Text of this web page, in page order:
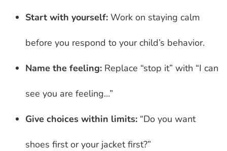
Start with yourself: Work on staying calm
before you respond to your child’s behavior.
Name the feeling: Replace “stop it” with “I can
see you are feeling…”
Give choices within limits: “Do you want
shoes first or your jacket first?”